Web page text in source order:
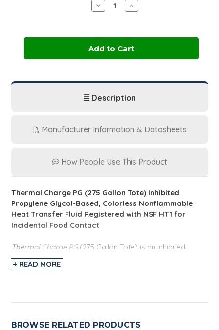
Decrease
Quantity
|
Increase
Quantity
|
Description
Manufacturer Information & Datasheets
How People Use This Product
Thermal Charge PG (275 Gallon Tote) Inhibited
Propylene Glycol-Based, Colorless Nonflammable
Heat Transfer Fluid Registered with NSF HT1 for
Incidental Food Contact
Thermal Charge PG(275 Gallon Tote) is an inhibited
propylene glycol (PG) based heat transfer fluid
formulated to deliver premium low toxicity heat transfer
bursting pipes.
H1 product, ensuring it is acceptable for use with
+ READ MORE
BROWSE RELATED PRODUCTS